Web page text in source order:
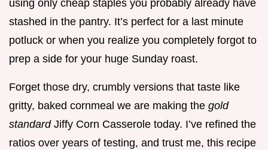
using only cheap staples you probably already have
stashed in the pantry. It’s perfect for a last minute
potluck or when you realize you completely forgot to
prep a side for your huge Sunday roast.
Forget those dry, crumbly versions that taste like
gritty, baked cornmeal we are making the gold
standard Jiffy Corn Casserole today. I’ve refined the
ratios over years of testing, and trust me, this recipe